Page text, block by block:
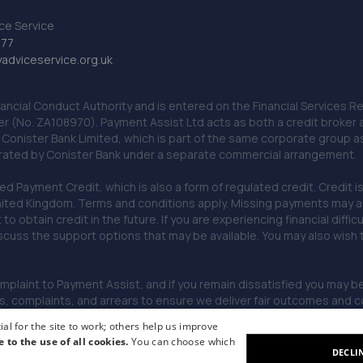
Service
Conduct Authority and is entered on the Financial Services
ZA108970). Payment Assist Ltd acts as both a credit
Bank Limited, which is part of the same corporate group
by Conister Bank under a separate commercial arrangement.
Payment Credit, which is also a form of regulated credit.
Kingdom. Terms and conditions apply. Missing payments
obtain credit in the future. If you are experiencing financial
the support options that may be available. You may also
to Payment Assist, and if you remain dissatisfied you may
complaints, and arrears to ensure we deliver fair outcomes and
for the site to work; others help us improve
to the use of all cookies.You can choose which